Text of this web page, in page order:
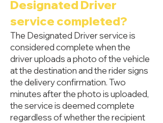
Designated Driver
service completed?
The Designated Driver service is
considered complete when the
driver uploads a photo of the vehicle
at the destination and the rider signs
the delivery confirmation. Two
minutes after the photo is uploaded,
the service is deemed complete
regardless of whether the recipient